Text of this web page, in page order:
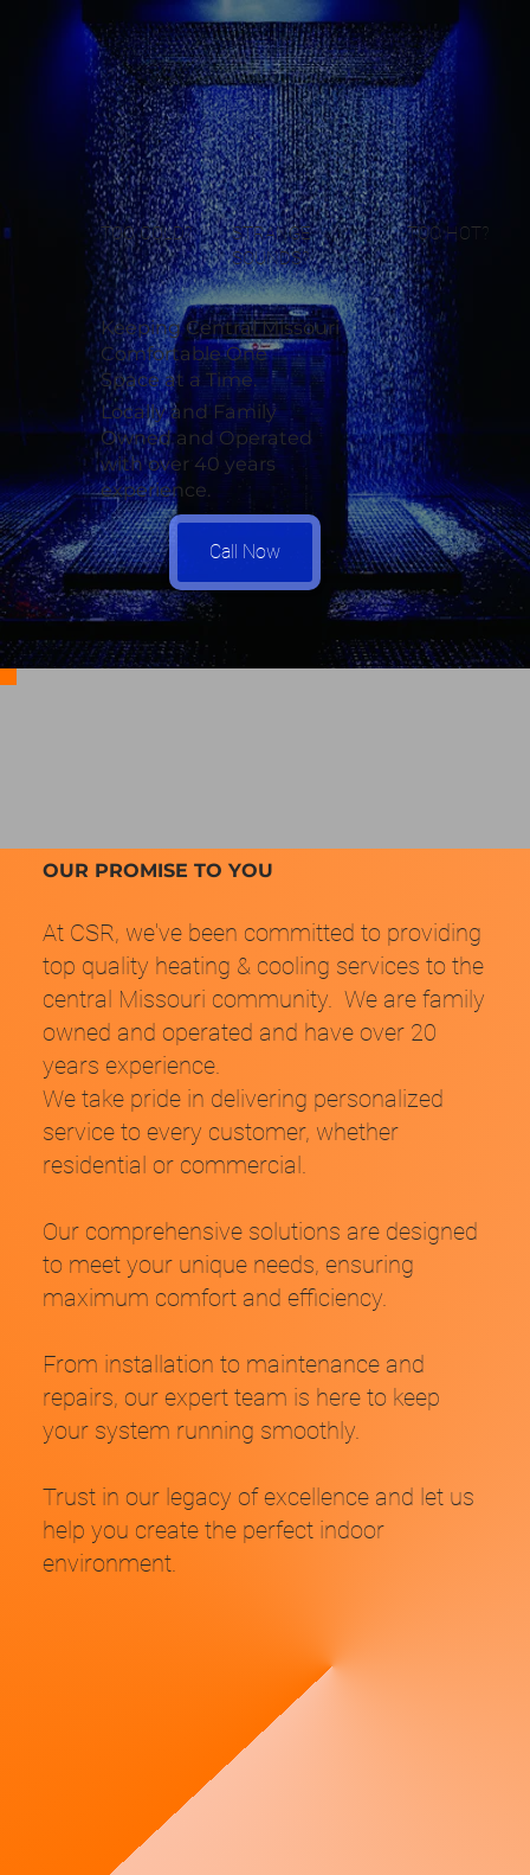
TOO COLD?
STRANGE
SOUNDS?
TOO HOT?
Keeping Central Missouri
Comfortable One
Space at a Time.
Locally and Family
Owned and Operated
with over 40 years
experience.
Call Now
At CSR, we've been committed to providing
top quality heating & cooling services to the
central Missouri community. We are family
owned and operated and have over 20
years experience.
We take pride in delivering personalized
service to every customer, whether
residential or commercial.
Our comprehensive solutions are designed
to meet your unique needs, ensuring
maximum comfort and efficiency.
From installation to maintenance and
repairs, our expert team is here to keep
your system running smoothly.
Trust in our legacy of excellence and let us
help you create the perfect indoor
environment.
OUR PROMISE TO YOU
Are high energy bills and inconsistent temperatures
making your space uncomfortable and costly?
Does discomfort in your home or workplace affect your well-
being and productivity?